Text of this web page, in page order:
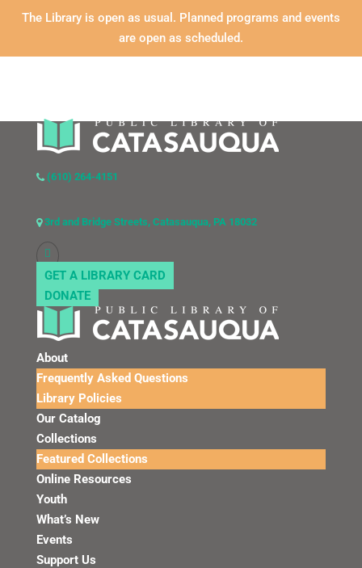
The Library is open as usual. Planned programs and events
are open as scheduled.
(610) 264-4151
3rd and Bridge Streets, Catasauqua, PA 18032
GET A LIBRARY CARD
DONATE
About
Frequently Asked Questions
Library Policies
Our Catalog
Collections
Featured Collections
Online Resources
Youth
What’s New
Events
Support Us